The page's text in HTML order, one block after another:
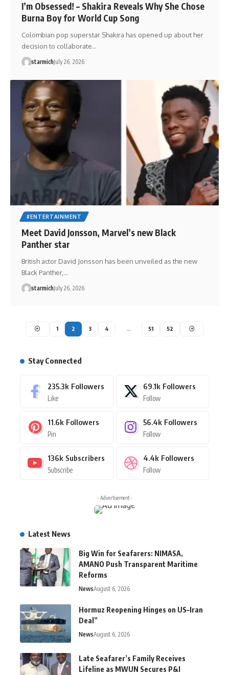
I’m Obsessed! – Shakira Reveals Why She Chose
Burna Boy for World Cup Song
Colombian pop superstar Shakira has opened up about her
decision to collaborate…
starmichJuly 26, 2026
#ENTERTAINMENT
Meet David Jonsson, Marvel’s new Black
Panther star
British actor David Jonsson has been unveiled as the new
Black Panther,…
starmichJuly 26, 2026
1 2 3 4 … 51 52
Stay Connected
235.3k Followers
Like
69.1k Followers
Follow
11.6k Followers
Pin
56.4k Followers
Follow
136k Subscribers
Subscribe
4.4k Followers
Follow
- Advertisement -
Latest News
Big Win for Seafarers: NIMASA,
AMANO Push Transparent Maritime
Reforms
NewsAugust 6, 2026
Hormuz Reopening Hinges on US–Iran
Deal”
NewsAugust 6, 2026
Late Seafarer’s Family Receives
Lifeline as MWUN Secures P&I